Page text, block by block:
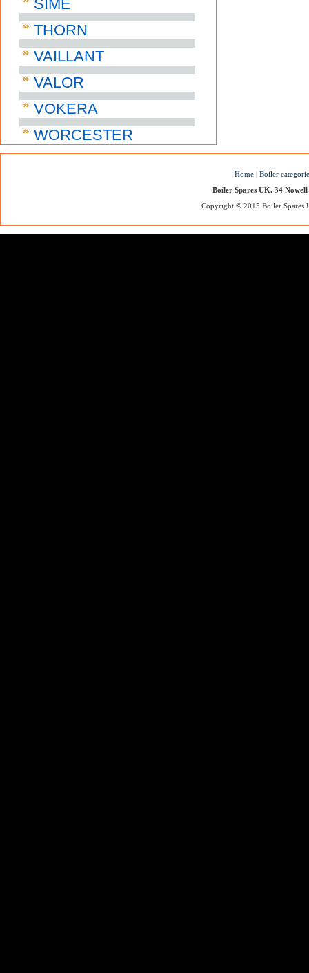
SIME
THORN
VAILLANT
VALOR
VOKERA
WORCESTER
Home | Boiler
Boiler Spares UK. 34
Copyright © 2015 Boiler Spares